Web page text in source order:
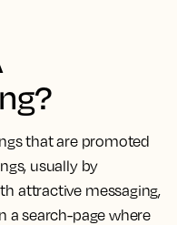
that are promoted
usually by
attractive messaging,
a search-page where